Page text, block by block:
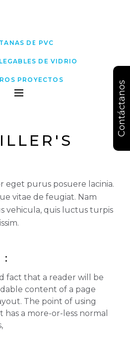
DE PVC
DE VIDRIO
PROYECTOS
eget purus posuere lacinia.
vitae de feugiat. Nam
vehicula, quis luctus turpis
:
fact that a reader will be
content of a page
The point of using
has a more-or-less normal
Contáctanos